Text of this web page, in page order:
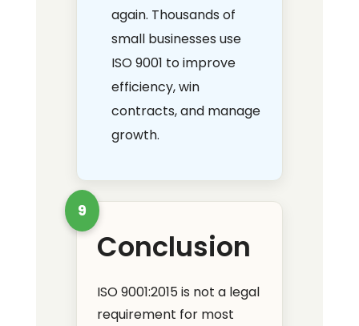
again. Thousands of
small businesses use
ISO 9001 to improve
efficiency, win
contracts, and manage
growth.
9
Conclusion
ISO 9001:2015 is not a legal
requirement for most